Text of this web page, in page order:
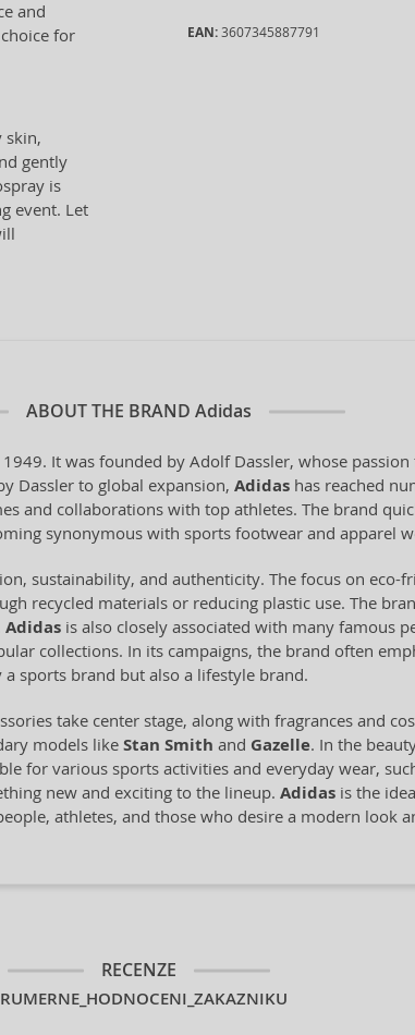
and
for
skin,
gently
is
event. Let
EAN: 3607345887791
ABOUT THE BRAND Adidas
It was founded by Adolf Dassler, whose
Dassler to global expansion, Adidas has reached
and collaborations with top athletes. The brand
synonymous with sports footwear and apparel
sustainability, and authenticity. The focus on eco-
recycled materials or reducing plastic use. The
Adidas is also closely associated with many famous
collections. In its campaigns, the brand often
a sports brand but also a lifestyle brand.
take center stage, along with fragrances and
models like Stan Smith and Gazelle. In the
for various sports activities and everyday wear,
new and exciting to the lineup. Adidasis the
athletes, and those who desire a modern look
RECENZE